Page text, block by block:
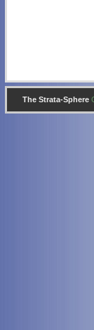
The Strata-Sphere